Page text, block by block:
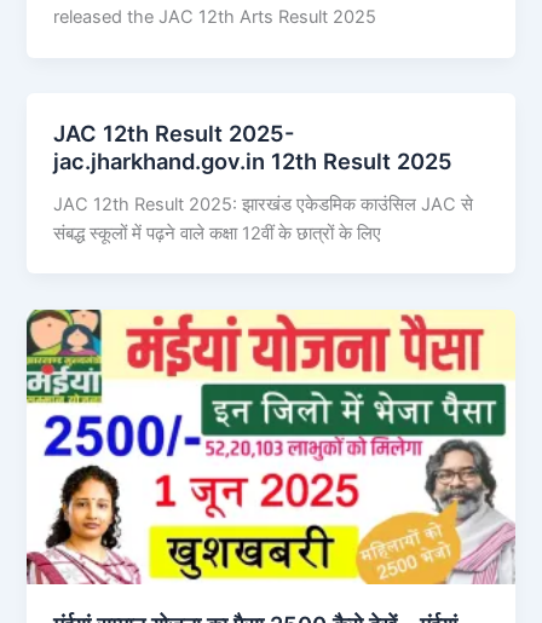
released the JAC 12th Arts Result 2025
JAC 12th Result 2025-
jac.jharkhand.gov.in 12th Result 2025
JAC 12th Result 2025: झारखंड एकेडमिक काउंसिल JAC से
संबद्ध स्कूलों में पढ़ने वाले कक्षा 12वीं के छात्रों के लिए